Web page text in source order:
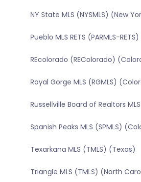
NY State MLS (NYSMLS) (New
Pueblo MLS RETS (PARMLS-
REcolorado (REColorado)
Royal Gorge MLS (RGMLS)
Russellville Board of Realtors
Spanish Peaks MLS (SPMLS)
Texarkana MLS (TMLS) (Texas)
Triangle MLS (TMLS) (North